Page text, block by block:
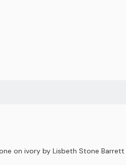
on ivory by Lisbeth Stone